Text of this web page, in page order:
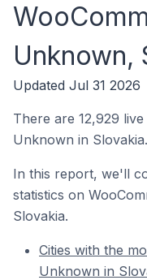
Unknown,
Updated Jul 31 2026
There are 12,929 live
Unknown in Slovakia.
In this report, we'll
statistics on
Slovakia.
Cities with the
Unknown in